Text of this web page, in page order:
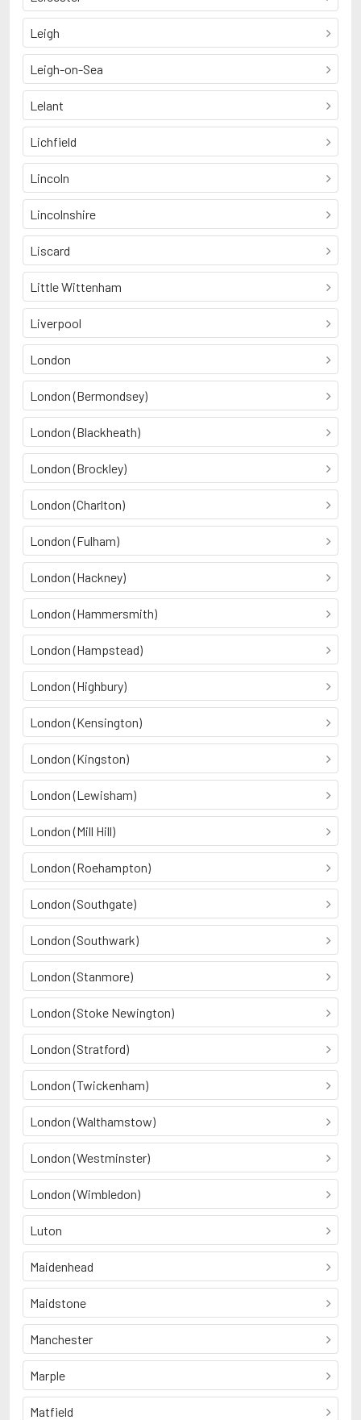
Leigh
Leigh-on-Sea
Lelant
Lichfield
Lincoln
Lincolnshire
Liscard
Little Wittenham
Liverpool
London
London (Bermondsey)
London (Blackheath)
London (Brockley)
London (Charlton)
London (Fulham)
London (Hackney)
London (Hammersmith)
London (Hampstead)
London (Highbury)
London (Kensington)
London (Kingston)
London (Lewisham)
London (Mill Hill)
London (Roehampton)
London (Southgate)
London (Southwark)
London (Stanmore)
London (Stoke Newington)
London (Stratford)
London (Twickenham)
London (Walthamstow)
London (Westminster)
London (Wimbledon)
Luton
Maidenhead
Maidstone
Manchester
Marple
Matfield